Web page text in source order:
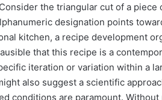
the triangular cut of a piece
designation points
kitchen, a recipe development
that this recipe is a
iteration or variation within a
also suggest a scientific
conditions are paramount.